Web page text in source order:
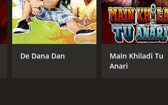
De Dana Dan
Main Khiladi Tu
Anari